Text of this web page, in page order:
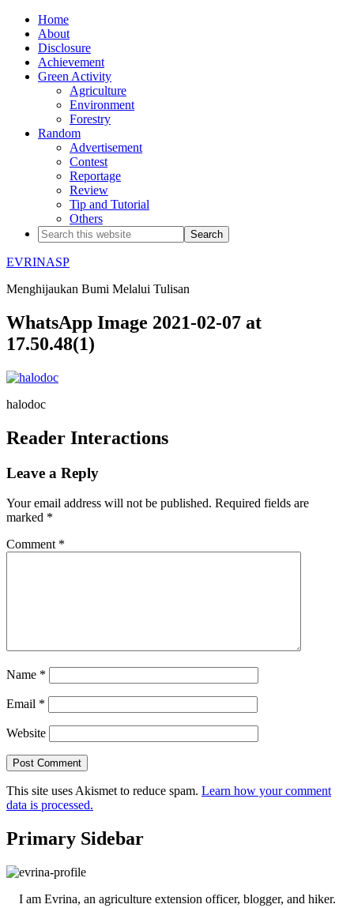
Home
About
Disclosure
Achievement
Green Activity
Agriculture
Environment
Forestry
Random
Advertisement
Contest
Reportage
Review
Tip and Tutorial
Others
EVRINASP
Menghijaukan Bumi Melalui Tulisan
WhatsApp Image 2021-02-07 at
17.50.48(1)
halodoc
Reader Interactions
Leave a Reply
Your email address will not be published. Required fields are
marked *
Comment *
Name *
Email *
Website
This site uses Akismet to reduce spam. Learn how your comment
data is processed.
Primary Sidebar
I am Evrina, an agriculture extension officer, blogger, and hiker.